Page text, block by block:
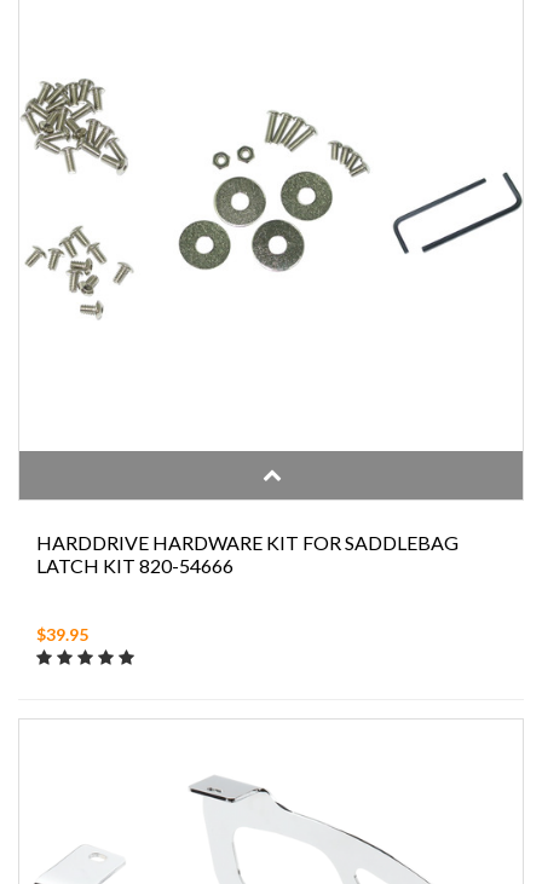
HARDDRIVE HARDWARE KIT FOR SADDLEBAG
LATCH KIT 820-54666
$39.95